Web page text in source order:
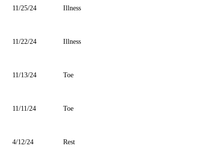
11/25/24 Illness
11/22/24 Illness
11/13/24 Toe
11/11/24 Toe
4/12/24 Rest